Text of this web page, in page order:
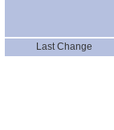
Last Change